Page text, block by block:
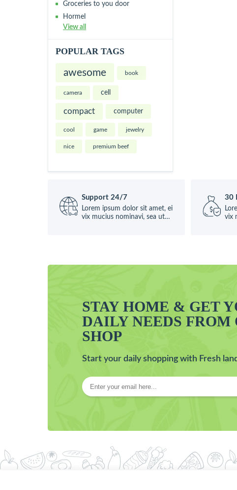
Groceries to you door
Hormel
View all
POPULAR TAGS
awesome book
camera cell
compact computer
cool game jewelry
nice premium beef
Support 24/7
Lorem ipsum dolor sit amet, ei
vix mucius nominavi, sea ut
30
vix
STAY HOME & GET
DAILY NEEDS FROM
SHOP
Start your daily shopping with Fresh